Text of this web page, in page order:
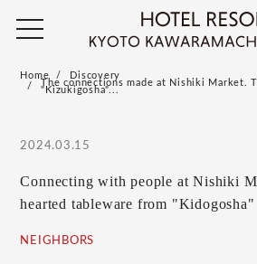
Home Discovery
The connections made at Nishiki Market.
"Kizukigosha"...
2024.03.15
Connecting with people at Nishiki
hearted tableware from "Kidogosha"
NEIGHBORS